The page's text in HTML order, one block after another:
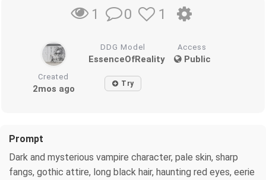
1 0 1
DDG Model
EssenceOfReality
Access
Public
Created
2mos ago Try
Prompt
Dark and mysterious vampire character, pale skin, sharp
fangs, gothic attire, long black hair, haunting red eyes, eerie